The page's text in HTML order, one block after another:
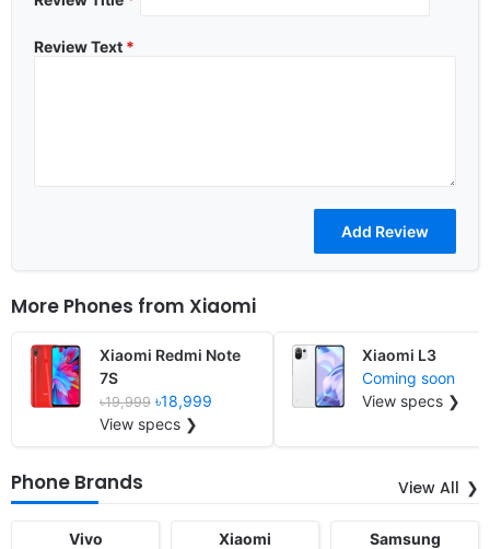
Review Text *
More Phones from Xiaomi
Xiaomi Redmi Note
7S
৳19,999 ৳18,999
View specs ❯
Xiaomi L3
Coming soon
View specs ❯
Phone Brands View All
Vivo Xiaomi Samsung